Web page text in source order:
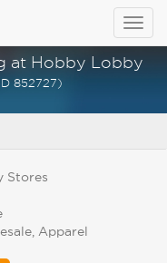
at Hobby Lobby
852727)
Stores
Apparel